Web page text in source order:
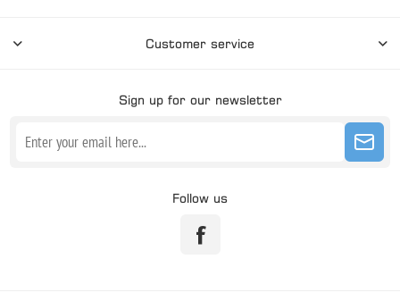
Customer service
Sign up for our newsletter
Follow us